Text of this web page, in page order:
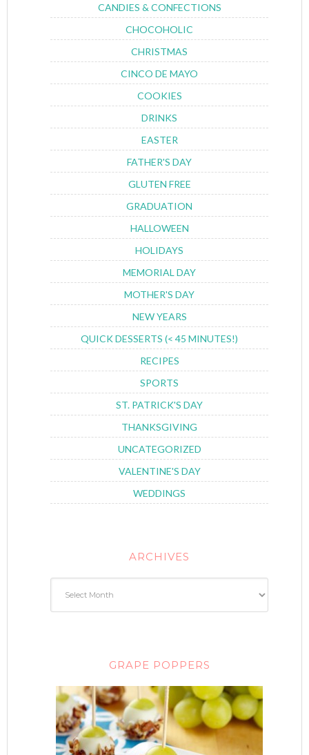
CANDIES & CONFECTIONS
CHOCOHOLIC
CHRISTMAS
CINCO DE MAYO
COOKIES
DRINKS
EASTER
FATHER'S DAY
GLUTEN FREE
GRADUATION
HALLOWEEN
HOLIDAYS
MEMORIAL DAY
MOTHER'S DAY
NEW YEARS
QUICK DESSERTS (< 45 MINUTES!)
RECIPES
SPORTS
ST. PATRICK'S DAY
THANKSGIVING
UNCATEGORIZED
VALENTINE'S DAY
WEDDINGS
ARCHIVES
GRAPE POPPERS